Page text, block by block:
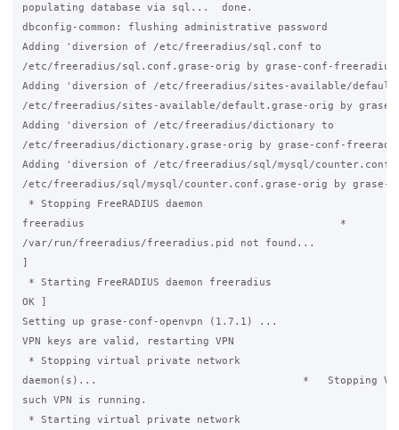
populating database via sql...  done.
dbconfig-common: flushing administrative password
Adding 'diversion of /etc/freeradius/sql.conf to
/etc/freeradius/sql.conf.grase-orig by grase-conf-
Adding 'diversion of /etc/freeradius/sites-available/
/etc/freeradius/sites-available/default.grase-orig by
Adding 'diversion of /etc/freeradius/dictionary to
/etc/freeradius/dictionary.grase-orig by grase-conf-
Adding 'diversion of /etc/freeradius/sql/mysql/counter.conf
/etc/freeradius/sql/mysql/counter.conf.grase-orig by grase-
* Stopping FreeRADIUS daemon
freeradius                                         *
/var/run/freeradius/freeradius.pid not found...
]
* Starting FreeRADIUS daemon freeradius
OK ]
Setting up grase-conf-openvpn (1.7.1) ...
VPN keys are valid, restarting VPN
* Stopping virtual private network
daemon(s)...                                 *   Stopping VPN
such VPN is running.
* Starting virtual private network